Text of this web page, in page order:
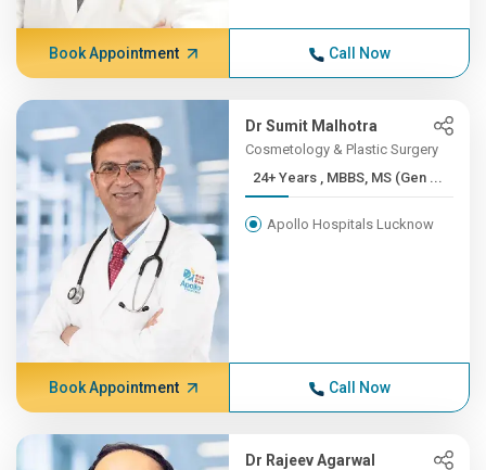
Book Appointment Call Now
Dr Sumit Malhotra
Cosmetology & Plastic Surgery
24+ Years , MBBS, MS (Gen ...
Apollo Hospitals Lucknow
Book Appointment Call Now
Dr Rajeev Agarwal